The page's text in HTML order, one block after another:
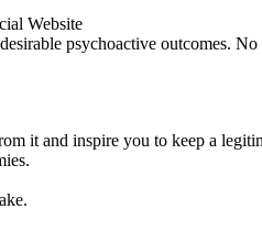
psychoactive outcomes.
it and inspire you to keep a